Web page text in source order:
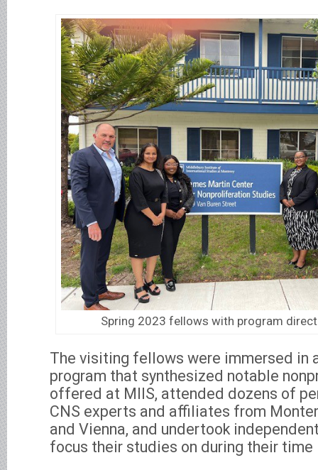
Spring 2023 fellows with program
The visiting fellows were immersed in
program that synthesized notable
offered at MIIS, attended dozens of
CNS experts and affiliates from
and Vienna, and undertook
focus their studies on during their time